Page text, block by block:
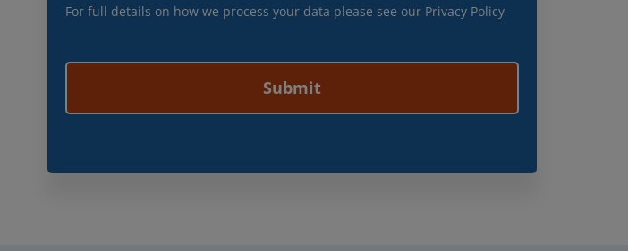
For full details on how we process your data please see our Privacy Policy